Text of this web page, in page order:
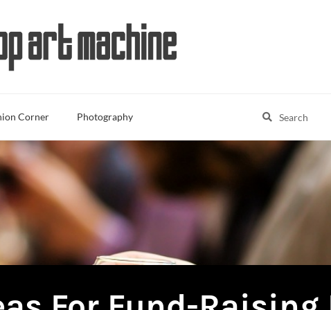
Corner Photography Search
Search